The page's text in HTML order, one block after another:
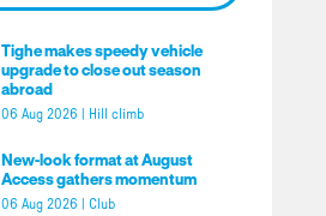
Tighe makes speedy vehicle
upgrade to close out season
abroad
06 Aug 2026 Hill climb
New-look format at August
Access gathers momentum
06 Aug 2026 Club